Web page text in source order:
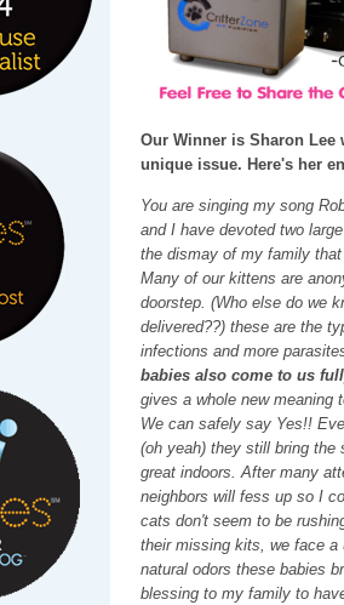
Our Winner is Sharon Lee
unique issue. Here's her
You are singing my song
and I have devoted two
the dismay of my family
Many of our kittens are
doorstep. (Who else do we
delivered??) these are the
infections and more
babies also come to us
gives a whole new meaning
We can safely say Yes!!
(oh yeah) they still bring the
great indoors. After many
neighbors will fess up so I
cats don't seem to be
their missing kits, we face a
natural odors these babies
blessing to my family to